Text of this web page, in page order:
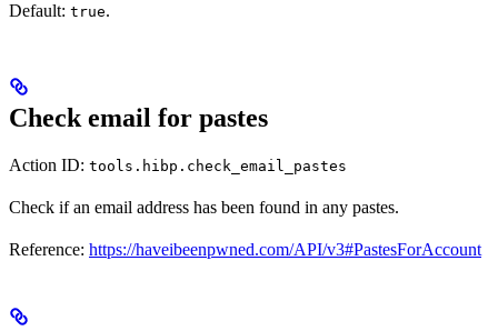
Default: true.
Check email for pastes
Action ID: tools.hibp.check_email_pastes
Check if an email address has been found in any pastes.
Reference: https://haveibeenpwned.com/API/v3#PastesForAccount